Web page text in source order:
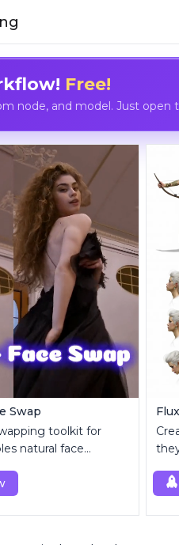
Free!
node, and model. Just open
Swap
toolkit for
natural face